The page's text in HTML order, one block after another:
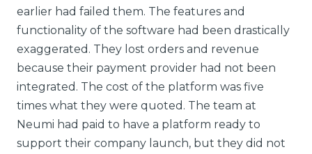
earlier had failed them. The features and
functionality of the software had been drastically
exaggerated. They lost orders and revenue
because their payment provider had not been
integrated. The cost of the platform was five
times what they were quoted. The team at
Neumi had paid to have a platform ready to
support their company launch, but they did not